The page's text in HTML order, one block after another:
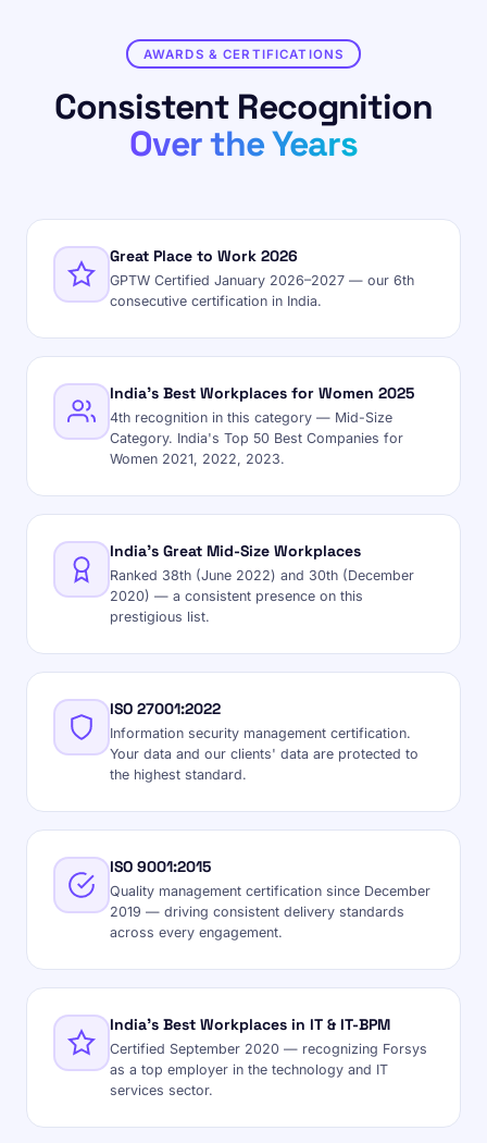
AWARDS & CERTIFICATIONS
Consistent Recognition
Over the Years
Great Place to Work 2026
GPTW Certified January 2026–2027 — our 6th
consecutive certification in India.
India's Best Workplaces for Women 2025
4th recognition in this category — Mid-Size
Category. India's Top 50 Best Companies for
Women 2021, 2022, 2023.
India's Great Mid-Size Workplaces
Ranked 38th (June 2022) and 30th (December
2020) — a consistent presence on this
prestigious list.
ISO 27001:2022
Information security management certification.
Your data and our clients' data are protected to
the highest standard.
ISO 9001:2015
Quality management certification since December
2019 — driving consistent delivery standards
across every engagement.
India's Best Workplaces in IT & IT-BPM
Certified September 2020 — recognizing Forsys
as a top employer in the technology and IT
services sector.